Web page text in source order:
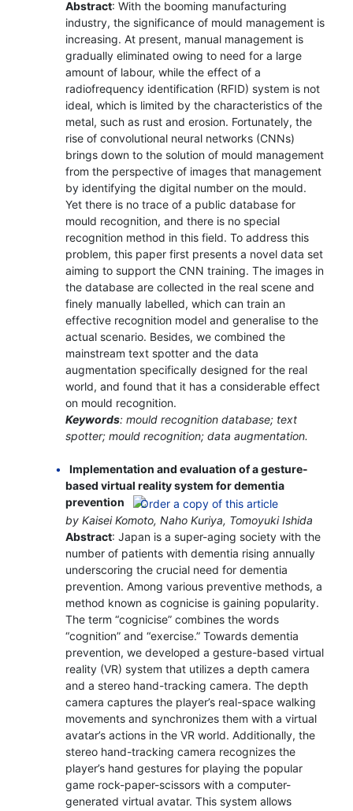
Abstract: With the booming manufacturing
industry, the significance of mould management is
increasing. At present, manual management is
gradually eliminated owing to need for a large
amount of labour, while the effect of a
radiofrequency identification (RFID) system is not
ideal, which is limited by the characteristics of the
metal, such as rust and erosion. Fortunately, the
rise of convolutional neural networks (CNNs)
brings down to the solution of mould management
from the perspective of images that management
by identifying the digital number on the mould.
Yet there is no trace of a public database for
mould recognition, and there is no special
recognition method in this field. To address this
problem, this paper first presents a novel data set
aiming to support the CNN training. The images in
the database are collected in the real scene and
finely manually labelled, which can train an
effective recognition model and generalise to the
actual scenario. Besides, we combined the
mainstream text spotter and the data
augmentation specifically designed for the real
world, and found that it has a considerable effect
on mould recognition.
Keywords: mould recognition database; text
spotter; mould recognition; data augmentation.
Implementation and evaluation of a gesture-
based virtual reality system for dementia
prevention
by Kaisei Komoto, Naho Kuriya, Tomoyuki Ishida
Abstract: Japan is a super-aging society with the
number of patients with dementia rising annually
underscoring the crucial need for dementia
prevention. Among various preventive methods, a
method known as cognicise is gaining popularity.
The term “cognicise” combines the words
“cognition” and “exercise.” Towards dementia
prevention, we developed a gesture-based virtual
reality (VR) system that utilizes a depth camera
and a stereo hand-tracking camera. The depth
camera captures the player’s real-space walking
movements and synchronizes them with a virtual
avatar’s actions in the VR world. Additionally, the
stereo hand-tracking camera recognizes the
player’s hand gestures for playing the popular
game rock-paper-scissors with a computer-
generated virtual avatar. This system allows